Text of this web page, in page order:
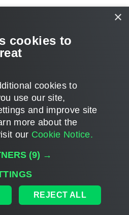
veeam 9.5. Extending the VHDX
• Page 1of1
users and 1 guest
plans are subject to change without notice.
×
cookies to
cookies to
use our site,
and improve site
more about the
our Cookie Notice.
(9) →
REJECT ALL